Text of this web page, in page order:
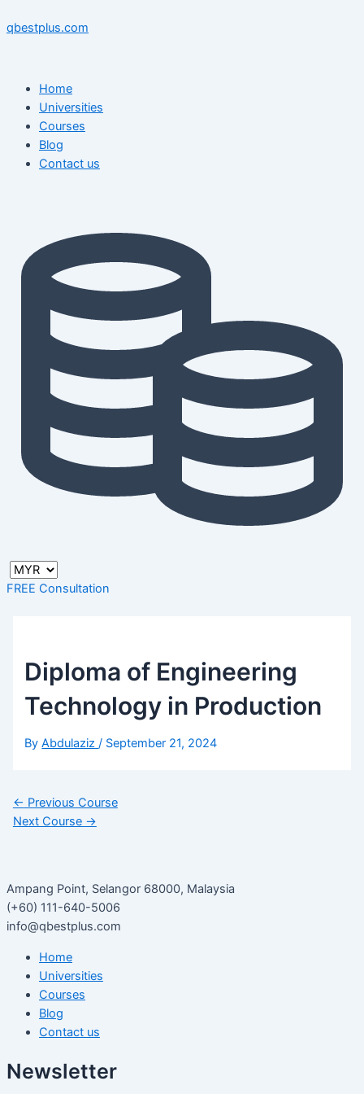
to
qbestplus.com
Home
Universities
Courses
Blog
Contact us
FREE Consultation
Diploma of Engineering
Technology in Production
ByAbdulaziz/ September 21, 2024
navigation
← Previous Course
Next Course →
Ampang Point, Selangor 68000, Malaysia
(+60) 111-640-5006
info@qbestplus.com
Home
Universities
Courses
Blog
Contact us
Newsletter